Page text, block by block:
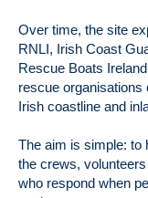
Over time, the site
RNLI, Irish Coast
Rescue Boats
rescue organisations
Irish coastline and
The aim is simple: to
the crews,
who respond when